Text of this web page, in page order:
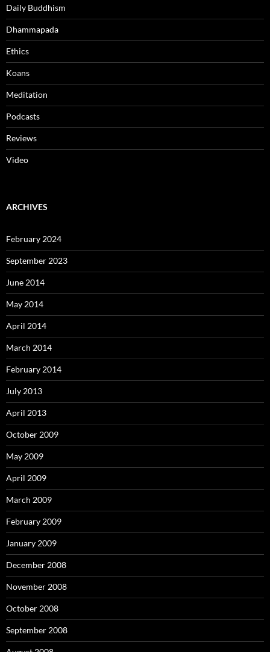
Daily Buddhism
Dhammapada
Ethics
Koans
Meditation
Podcasts
Reviews
Video
ARCHIVES
February 2024
September 2023
June 2014
May 2014
April 2014
March 2014
February 2014
July 2013
April 2013
October 2009
May 2009
April 2009
March 2009
February 2009
January 2009
December 2008
November 2008
October 2008
September 2008